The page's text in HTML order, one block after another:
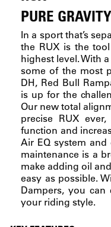
PURE
In a sport that’s
the RUX is the
highest level. With
some of the most
DH, Red Bull
is up for the
Our new total
precise RUX
function and
Air EQ system and
maintenance is a
make adding oil
easy as possible.
Dampers, you
your riding style.